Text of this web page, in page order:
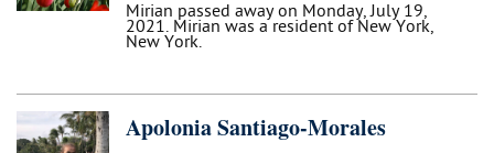
Mirian passed away on Monday, July 19,
2021. Mirian was a resident of New York,
New York.
Apolonia Santiago-Morales